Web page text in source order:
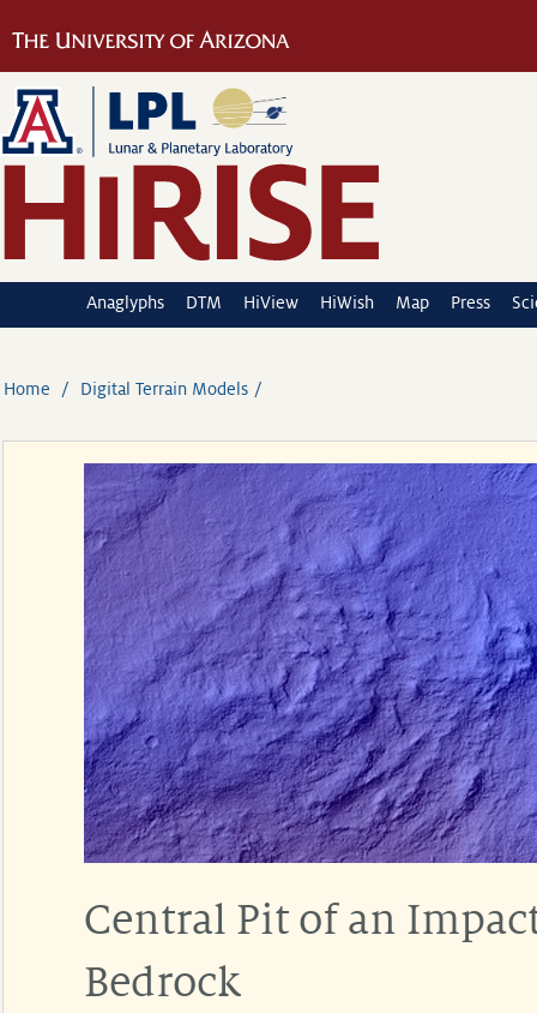
Anaglyphs DTM HiView HiWish Map Press
Home Digital Terrain Models
Central Pit of an
Bedrock